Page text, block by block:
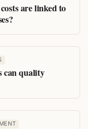
are linked to
can quality